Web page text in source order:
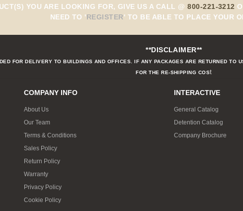
YOU ARE LOOKING FOR, GIVE US A CALL @800-221-3212
NEED TO 'REGISTER' TO BE ABLE TO PLACE YOUR
**DISCLAIMER**
FOR DELIVERY TO BUILDINGS AND OFFICES. IF ANY PACKAGES ARE RETURNED
FOR THE RE-SHIPPING COSt
COMPANY INFO
About Us
Our Team
Terms & Conditions
Sales Policy
Return Policy
Warranty
Privacy Policy
Cookie Policy
INTERACTIVE
General Catalog
Detention Catalog
Company Brochure